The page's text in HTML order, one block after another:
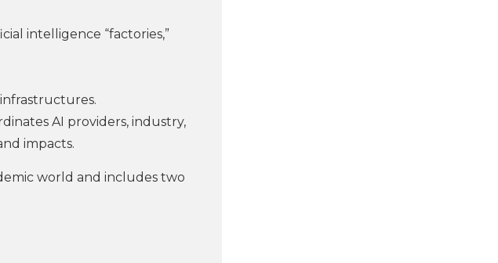
intelligence “factories,”
AI providers, industry,
impacts.
world and includes two